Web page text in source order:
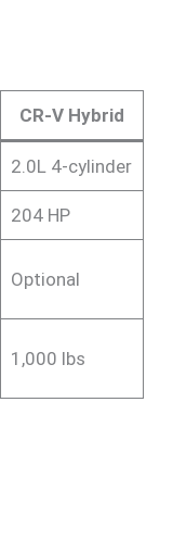
CR-V Hybrid
2.0L 4-cylinder
204 HP
Optional
1,000 lbs